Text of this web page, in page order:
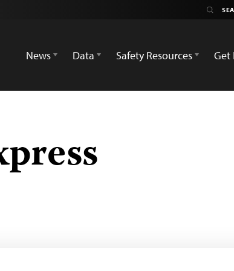
News
Data Safety Resources Get